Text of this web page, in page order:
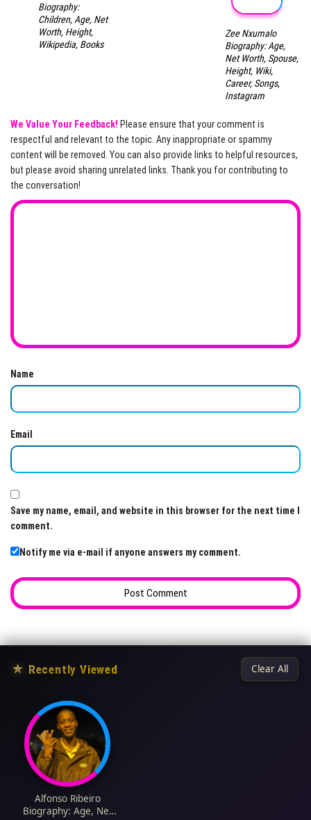
Biography:
Children, Age, Net
Worth, Height,
Wikipedia, Books
Zee Nxumalo
Biography: Age,
Net Worth, Spouse,
Height, Wiki,
Career, Songs,
Instagram
We Value Your Feedback! Please ensure that your comment is
respectful and relevant to the topic. Any inappropriate or spammy
content will be removed. You can also provide links to helpful resources,
but please avoid sharing unrelated links. Thank you for contributing to
the conversation!
Name
Email
Save my name, email, and website in this browser for the next time I
comment.
Notify me via e-mail if anyone answers my comment.
★ Recently Viewed Clear All
Alfonso Ribeiro
Biography: Age, Net